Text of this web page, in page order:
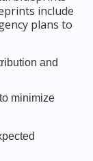
include
plans to
and
minimize